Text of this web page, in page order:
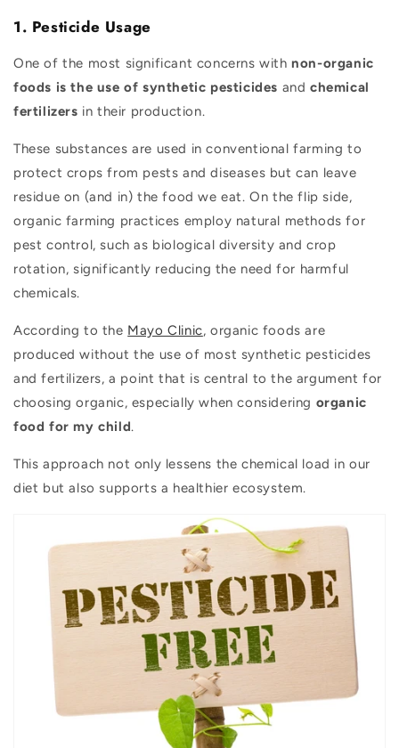
1. Pesticide Usage
One of the most significant concerns with non-organic
foods is the use of synthetic pesticides andchemical
fertilizers in their production.
These substances are used in conventional farming to
protect crops from pests and diseases but can leave
residue on (and in) the food we eat. On the flip side,
organic farming practices employ natural methods for
pest control, such as biological diversity and crop
rotation, significantly reducing the need for harmful
chemicals.
According to the Mayo Clinic, organic foods are
produced without the use of most synthetic pesticides
and fertilizers, a point that is central to the argument for
choosing organic, especially when considering organic
food for my child.
This approach not only lessens the chemical load in our
diet but also supports a healthier ecosystem.